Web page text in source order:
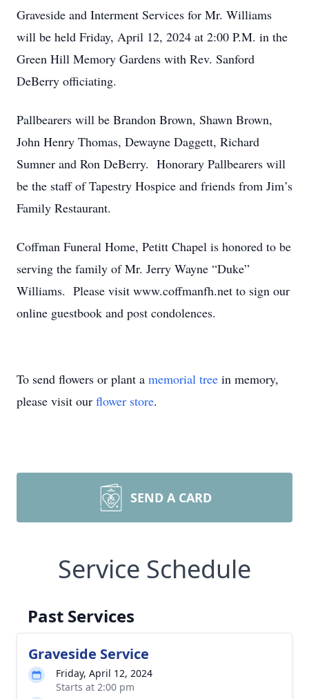
Graveside and Interment Services for Mr. Williams
will be held Friday, April 12, 2024 at 2:00 P.M. in the
Green Hill Memory Gardens with Rev. Sanford
DeBerry officiating.
Pallbearers will be Brandon Brown, Shawn Brown,
John Henry Thomas, Dewayne Daggett, Richard
Sumner and Ron DeBerry. Honorary Pallbearers will
be the staff of Tapestry Hospice and friends from Jim’s
Family Restaurant.
Coffman Funeral Home, Petitt Chapel is honored to be
serving the family of Mr. Jerry Wayne “Duke”
Williams. Please visit www.coffmanfh.net to sign our
online guestbook and post condolences.
To send flowers or plant a memorial tree in memory,
please visit our flower store.
SEND A CARD
Service Schedule
Past Services
Graveside Service
Friday, April 12, 2024
Starts at 2:00 pm